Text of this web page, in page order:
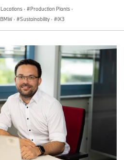
Locations · Production Plants ·
BMW · Sustainability · iX3